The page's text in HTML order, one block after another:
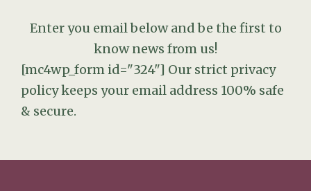
Enter you email below and be the first to
know news from us!
[mc4wp_form id="324"] Our strict privacy
policy keeps your email address 100% safe
& secure.